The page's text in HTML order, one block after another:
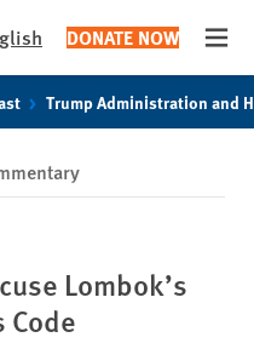
DONATE NOW
Trump Administration and
Lombok’s